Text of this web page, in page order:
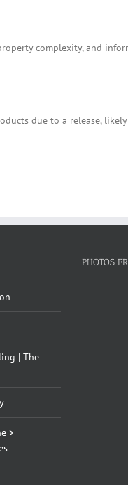
complexity, and
due to a release,
| The
>
PHOTOS